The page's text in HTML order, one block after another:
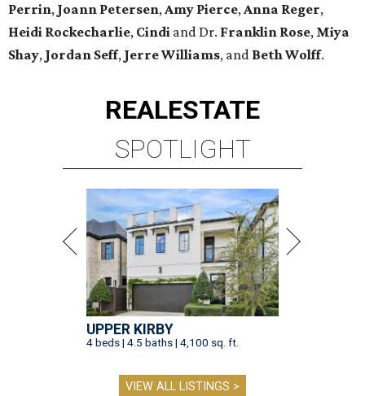
Perrin, Joann Petersen,Amy Pierce,Anna Reger,
Heidi Rockecharlie, Cindi and Dr. Franklin Rose, Miya
Shay, Jordan Seff, Jerre Williams, and Beth Wolff.
REALESTATE
SPOTLIGHT
UPPER KIRBY
4 beds | 4.5 baths | 4,100 sq. ft.
VIEW ALL LISTINGS >